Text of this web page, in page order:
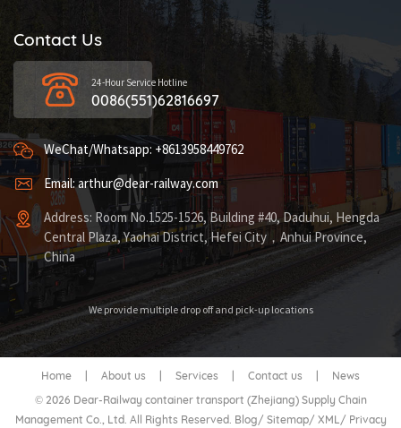
Contact Us
24-Hour Service Hotline
0086(551)62816697
WeChat/Whatsapp: +8613958449762
Email: arthur@dear-railway.com
Address: Room No.1525-1526, Building #40, Daduhui, Hengda
Central Plaza, Yaohai District, Hefei City，Anhui Province,
China
We provide multiple drop off and pick-up locations
Home | About us | Services | Contact us |
News
© 2026 Dear-Railway container transport (Zhejiang) Supply Chain
Management Co., Ltd. All Rights Reserved. Blog/ Sitemap/ XML / Privacy